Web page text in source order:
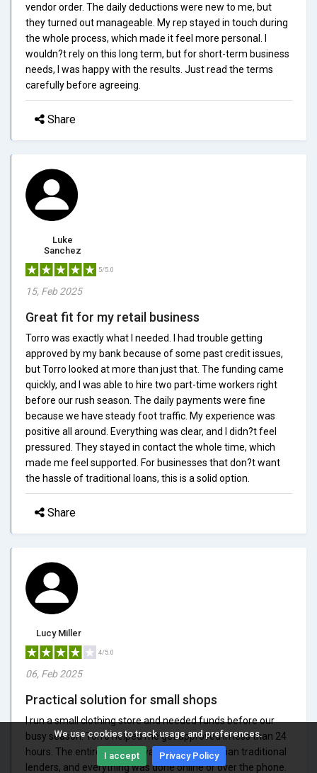
We use cookies to track usage and preferences.
I accept Privacy Policy
vendor order. The daily deductions were new to me, but
they turned out manageable. My rep stayed in touch during
the whole process, which made it feel more personal. I
wouldn?t rely on this long term, but for short-term business
needs, I was happy with the results. Just read the terms
carefully before agreeing.
Share
Luke
Sanchez
5/5.0
15, Feb 2025
Great fit for my retail business
Torro was exactly what I needed. I had trouble getting
approved by my bank because of some past credit issues,
but Torro looked at more than just that. The funding came
quickly, and I was able to hire two part-time workers right
before our rush season. The daily payments were fine
because we have steady foot traffic. My experience was
positive all around. Everything was clear, and I didn?t feel
pressured. They stayed in contact the whole time, which
made me feel supported. For businesses that don?t want
the hassle of traditional loans, this is a solid option.
Share
Lucy Miller
4/5.0
06, Feb 2025
Practical solution for small shops
I run a small clothing store and needed funds before our
busy season. Torro helped me get approved in less than 24
hours. The entire process was much faster than traditional
lenders, and everything was done online or over the phone.